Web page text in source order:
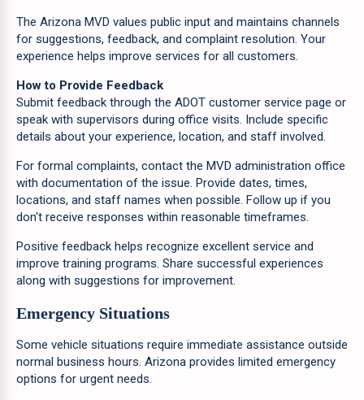
The Arizona MVD values public input and maintains channels
for suggestions, feedback, and complaint resolution. Your
experience helps improve services for all customers.
How to Provide Feedback
Submit feedback through the ADOT customer service page or
speak with supervisors during office visits. Include specific
details about your experience, location, and staff involved.
For formal complaints, contact the MVD administration office
with documentation of the issue. Provide dates, times,
locations, and staff names when possible. Follow up if you
don't receive responses within reasonable timeframes.
Positive feedback helps recognize excellent service and
improve training programs. Share successful experiences
along with suggestions for improvement.
Emergency Situations
Some vehicle situations require immediate assistance outside
normal business hours. Arizona provides limited emergency
options for urgent needs.